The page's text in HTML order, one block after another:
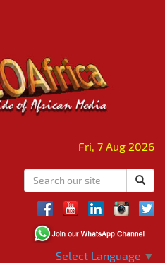
Fri, 7 Aug 2026
Select Language ▼